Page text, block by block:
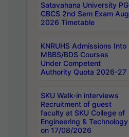
Satavahana University PG
CBCS 2nd Sem Exam Aug
2026 Timetable
KNRUHS Admissions Into
MBBS/BDS Courses
Under Competent
Authority Quota 2026-27
SKU Walk-in interviews
Recruitment of guest
faculty at SKU College of
Engineering & Technology
on 17/08/2026